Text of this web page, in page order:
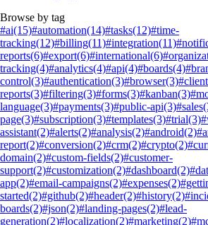
Browse by tag
#ai(15)#automation(14)#tasks(12)#time-
tracking(12)#billing(11)#integration(11)
reports(6)#export(6)#international(6)
tracking(4)#analytics(4)#api(4)#boards(4)
control(3)#authentication(3)#browser(3)
reports(3)#filtering(3)#forms(3)#kanban(3)
language(3)#payments(3)#public-api(3)#sales
page(3)#subscription(3)#templates(3)#trial(3)
assistant(2)#alerts(2)#analysis(2)#android(2)
report(2)#conversion(2)#crm(2)#crypto(2)
domain(2)#custom-fields(2)#customer-
support(2)#customization(2)#dashboard(2)
app(2)#email-campaigns(2)#expenses(2)
started(2)#github(2)#header(2)#history(2)
boards(2)#json(2)#landing-pages(2)#lead-
generation(2)#localization(2)#marketing(2)